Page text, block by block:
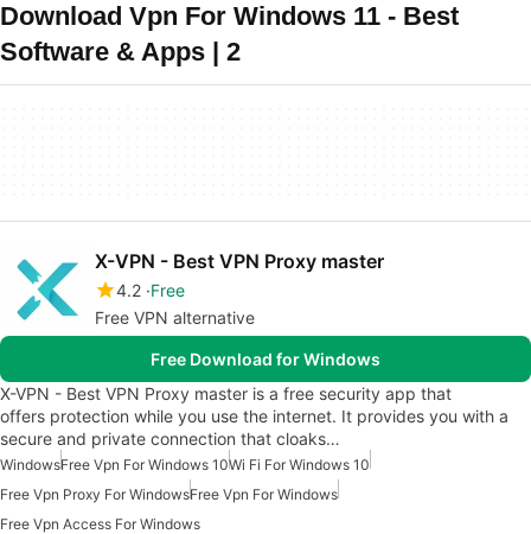
Download Vpn For Windows 11 - Best
Software & Apps | 2
X-VPN - Best VPN Proxy master
4.2 Free
Free VPN alternative
Free Download for Windows
X-VPN - Best VPN Proxy master is a free security app that
offers protection while you use the internet. It provides you with a
secure and private connection that cloaks…
WindowsFree Vpn For Windows 10Wi Fi For Windows 10
Free Vpn Proxy For WindowsFree Vpn For Windows
Free Vpn Access For Windows